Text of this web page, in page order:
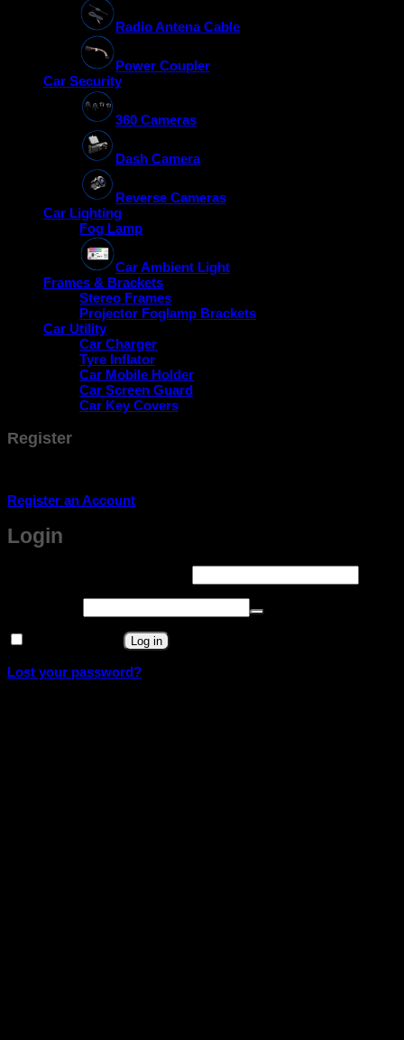
Radio Antena Cable
Power Coupler
Car Security
360 Cameras
Dash Camera
Reverse Cameras
Car Lighting
Fog Lamp
Car Ambient Light
Frames & Brackets
Stereo Frames
Projector Foglamp Brackets
Car Utility
Car Charger
Tyre Inflator
Car Mobile Holder
Car Screen Guard
Car Key Covers
Register
Register an Account
Login
Log in
Lost your password?